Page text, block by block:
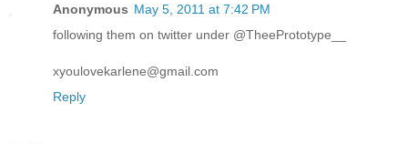
Anonymous May 5, 2011 at 7:42 PM
following them on twitter under @TheePrototype__
xyoulovekarlene@gmail.com
Reply